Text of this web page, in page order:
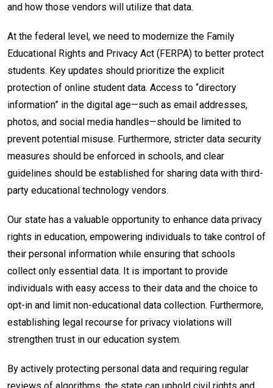
and how those vendors will utilize that data.
At the federal level, we need to modernize the Family
Educational Rights and Privacy Act (FERPA) to better protect
students. Key updates should prioritize the explicit
protection of online student data. Access to “directory
information” in the digital age—such as email addresses,
photos, and social media handles—should be limited to
prevent potential misuse. Furthermore, stricter data security
measures should be enforced in schools, and clear
guidelines should be established for sharing data with third-
party educational technology vendors.
Our state has a valuable opportunity to enhance data privacy
rights in education, empowering individuals to take control of
their personal information while ensuring that schools
collect only essential data. It is important to provide
individuals with easy access to their data and the choice to
opt-in and limit non-educational data collection. Furthermore,
establishing legal recourse for privacy violations will
strengthen trust in our education system.
By actively protecting personal data and requiring regular